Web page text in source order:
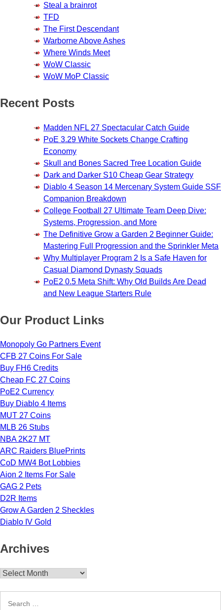
Steal a brainrot
TFD
The First Descendant
Warborne Above Ashes
Where Winds Meet
WoW Classic
WoW MoP Classic
Recent Posts
Madden NFL 27 Spectacular Catch Guide
PoE 3.29 White Sockets Change Crafting
Economy
Skull and Bones Sacred Tree Location Guide
Dark and Darker S10 Cheap Gear Strategy
Diablo 4 Season 14 Mercenary System Guide SSF
Companion Breakdown
College Football 27 Ultimate Team Deep Dive:
Systems, Progression, and More
The Definitive Grow a Garden 2 Beginner Guide:
Mastering Full Progression and the Sprinkler Meta
Why Multiplayer Program 2 Is a Safe Haven for
Casual Diamond Dynasty Squads
PoE2 0.5 Meta Shift: Why Old Builds Are Dead
and New League Starters Rule
Our Product Links
Monopoly Go Partners Event
CFB 27 Coins For Sale
Buy FH6 Credits
Cheap FC 27 Coins
PoE2 Currency
Buy Diablo 4 Items
MUT 27 Coins
MLB 26 Stubs
NBA 2K27 MT
ARC Raiders BluePrints
CoD MW4 Bot Lobbies
Aion 2 Items For Sale
GAG 2 Pets
D2R Items
Grow A Garden 2 Sheckles
Diablo IV Gold
Archives
Archives